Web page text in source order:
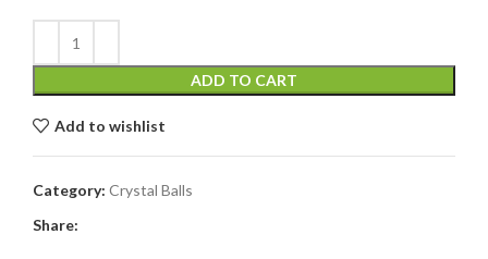
ADD TO CART
Add to wishlist
Category: Crystal Balls
Share: